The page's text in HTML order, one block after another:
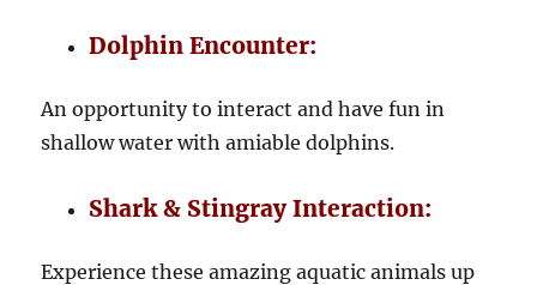
Dolphin Encounter:
An opportunity to interact and have fun in
shallow water with amiable dolphins.
Shark & Stingray Interaction:
Experience these amazing aquatic animals up